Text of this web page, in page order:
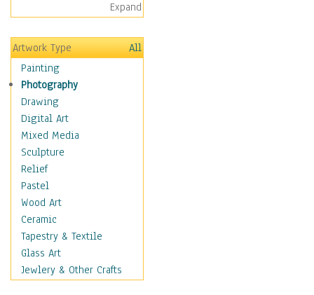
Figurative
Hobbies
Holidays
Home & Hearth
Maps
Military & Law
Motivational
Movies
Music
People
Places
Religion & Spirituality
Scenic / Landscapes
Seasons
Autumn
Spring
Expand
Artwork Type
All
Painting
Photography
Drawing
Digital Art
Mixed Media
Sculpture
Relief
Pastel
Wood Art
Ceramic
Tapestry & Textile
Glass Art
Jewlery & Other Crafts